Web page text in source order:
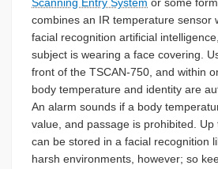
combines an IR temperature sensor
facial recognition artificial
subject is wearing a face covering.
front of the TSCAN-750, and within
body temperature and identity are
An alarm sounds if a body
value, and passage is prohibited.
can be stored in a facial recognition
harsh environments, however; so